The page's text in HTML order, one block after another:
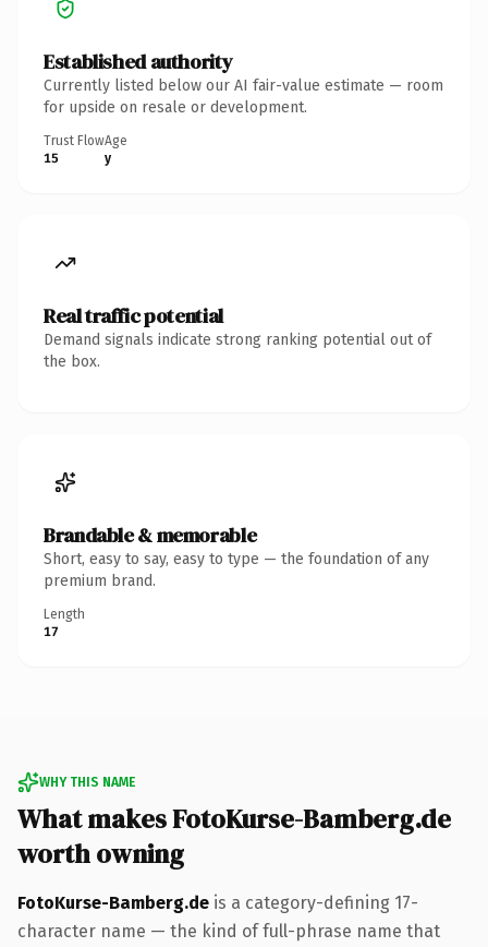
Established authority
Currently listed below our AI fair-value estimate — room
for upside on resale or development.
Trust Flow
15
Age
y
Real traffic potential
Demand signals indicate strong ranking potential out of
the box.
Brandable & memorable
Short, easy to say, easy to type — the foundation of any
premium brand.
Length
17
WHY THIS NAME
What makes FotoKurse-Bamberg.de
worth owning
FotoKurse-Bamberg.de is a category-defining 17-
character name — the kind of full-phrase name that